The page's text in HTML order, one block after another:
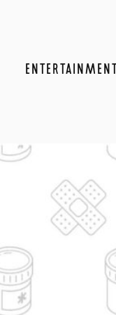
ENTERTAINMENT